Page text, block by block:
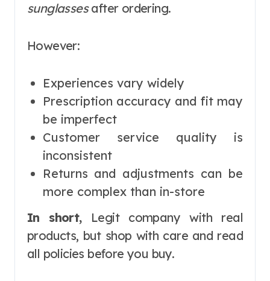
sunglassesafter ordering.
However:
Experiences vary widely
Prescription accuracy and fit may
be imperfect
Customer service quality is
inconsistent
Returns and adjustments can be
more complex than in-store
In short,Legit company with real
products, but shop with care and read
all policies before you buy.